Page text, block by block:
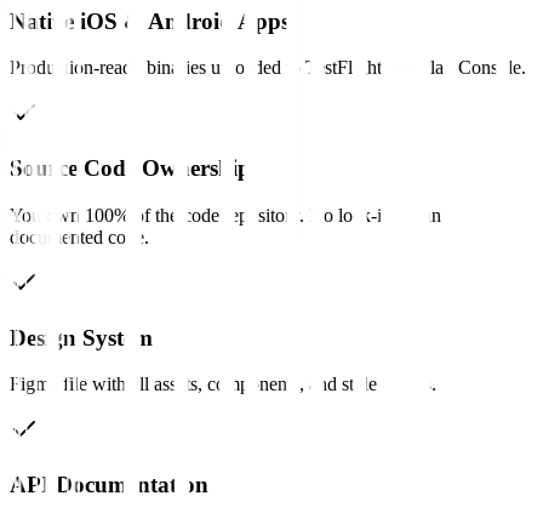
Native iOS & Android Apps
Production-ready binaries uploaded to TestFlight and Play Console.
Source Code Ownership
You own 100% of the code repository. No lock-in, clean
documented code.
Design System
Figma file with all assets, components, and style guides.
API Documentation